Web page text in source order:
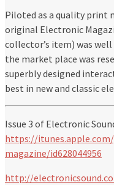
Piloted as a quality print
original Electronic
collector’s item) was
the market place was
superbly designed
best in new and classic
Issue 3 of Electronic
https://
magazine/id628044956
http://